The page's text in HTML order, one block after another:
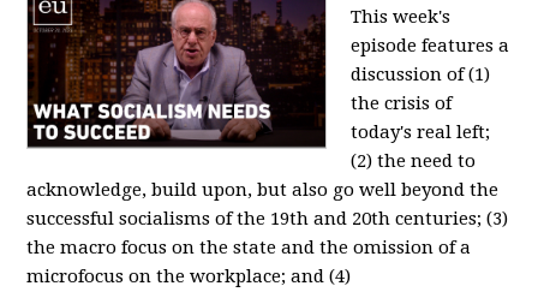
This week's
episode features a
discussion of (1)
the crisis of
today's real left;
(2) the need to
acknowledge, build upon, but also go well beyond the
successful socialisms of the 19th and 20th centuries; (3)
the macro focus on the state and the omission of a
microfocus on the workplace; and (4)